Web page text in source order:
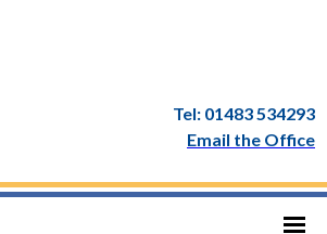
Tel: 01483 534293
Email the Office